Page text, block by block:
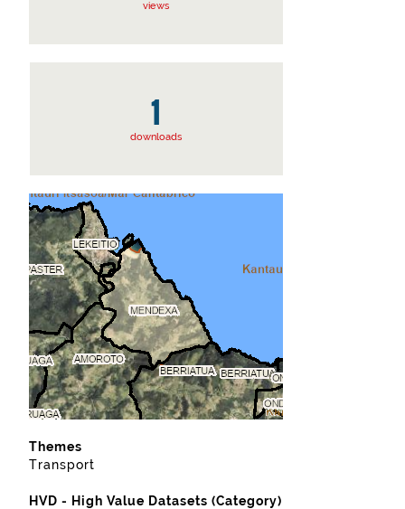
views
1
downloads
Themes
Transport
HVD - High Value Datasets (Category)